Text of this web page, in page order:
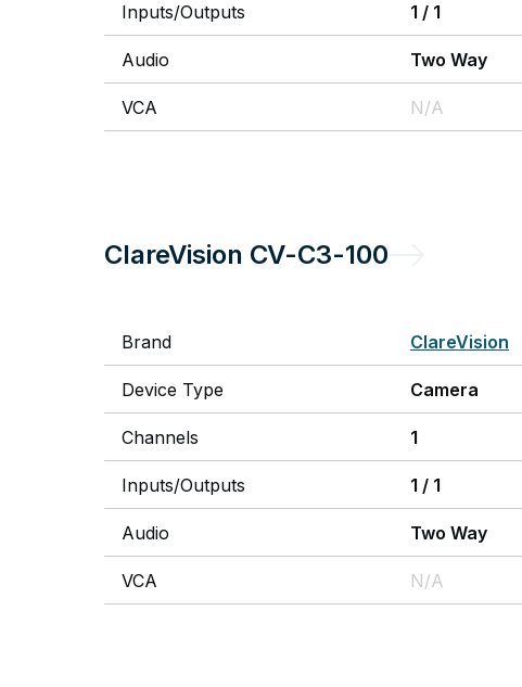
Inputs/Outputs 1 / 1
Audio Two Way
VCA N/A
ClareVision CV-C3-100
Brand ClareVision
Device Type Camera
Channels 1
Inputs/Outputs 1 / 1
Audio Two Way
VCA N/A